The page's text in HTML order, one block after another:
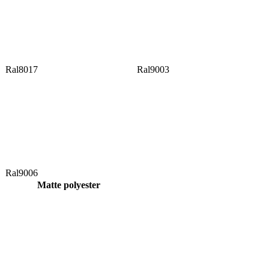
Ral8017 Ral9003
Ral9006
Matte polyester